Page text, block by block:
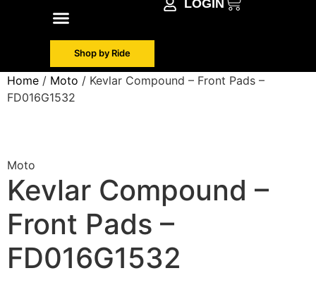
Shop by Ride
LOGIN
Home / Moto / Kevlar Compound – Front Pads –
FD016G1532
Moto
Kevlar Compound –
Front Pads –
FD016G1532